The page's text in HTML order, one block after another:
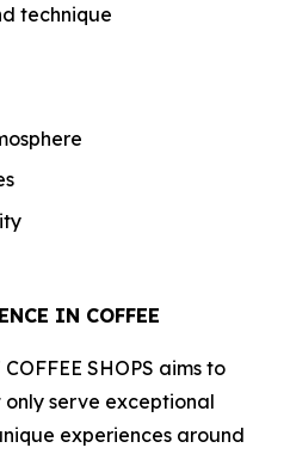
technique
IN COFFEE
COFFEE SHOPS aims to
serve exceptional
experiences around